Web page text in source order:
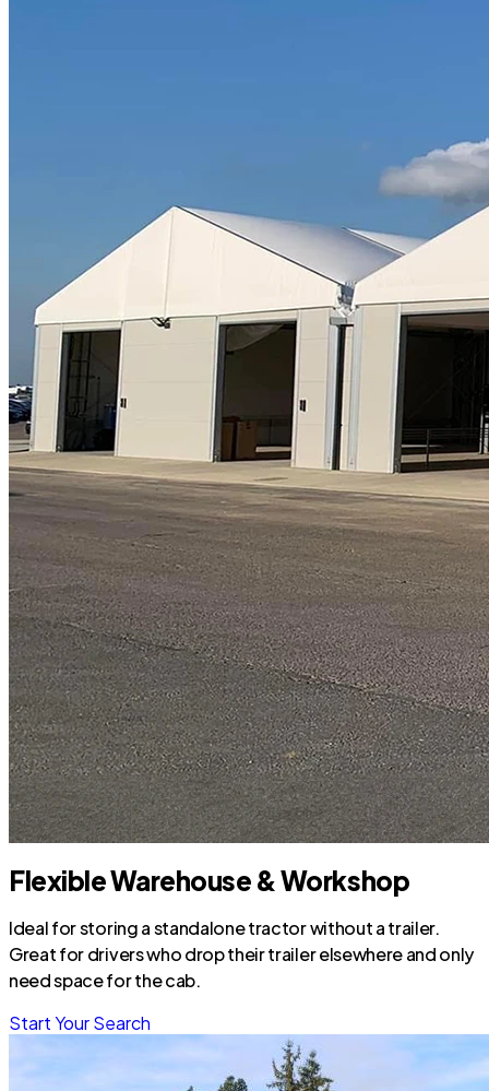
Flexible Warehouse & Workshop
Ideal for storing a standalone tractor without a trailer.
Great for drivers who drop their trailer elsewhere and only
need space for the cab.
Start Your Search